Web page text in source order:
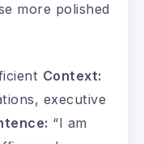
more polished
Context:
executive
“I am